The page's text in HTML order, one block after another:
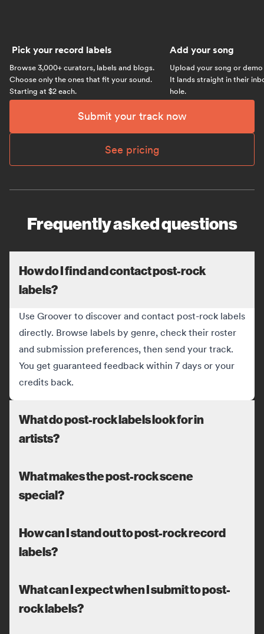
Pick your record labels
Browse 3,000+ curators, labels and blogs.
Choose only the ones that fit your sound.
Starting at $2 each.
Add your song
Upload your song or
It lands straight in their
hole.
Submit your track now
See pricing
Frequently asked questions
How do I find and contact post-rock
labels?
Use Groover to discover and contact post-rock labels
directly. Browse labels by genre, check their roster
and submission preferences, then send your track.
You get guaranteed feedback within 7 days or your
credits back.
What do post-rock labels look for in
artists?
What makes the post-rock scene
special?
How can I stand out to post-rock record
labels?
What can I expect when I submit to post-
rock labels?